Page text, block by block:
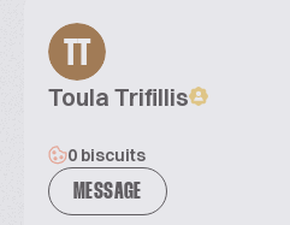
TT
Toula Trifillis
0 biscuits
MESSAGE